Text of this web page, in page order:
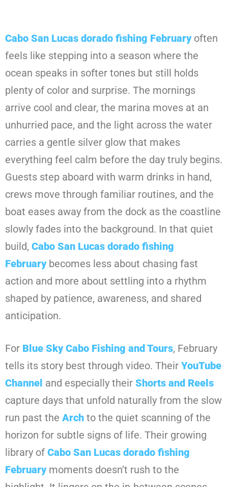
Cabo San Lucas dorado fishing Februaryoften
feels like stepping into a season where the
ocean speaks in softer tones but still holds
plenty of color and surprise. The mornings
arrive cool and clear, the marina moves at an
unhurried pace, and the light across the water
carries a gentle silver glow that makes
everything feel calm before the day truly begins.
Guests step aboard with warm drinks in hand,
crews move through familiar routines, and the
boat eases away from the dock as the coastline
slowly fades into the background. In that quiet
build, Cabo San Lucas dorado fishing
Februarybecomes less about chasing fast
action and more about settling into a rhythm
shaped by patience, awareness, and shared
anticipation.
For Blue Sky Cabo Fishing and Tours, February
tells its story best through video. Their YouTube
Channel and especially their Shorts and Reels
capture days that unfold naturally from the slow
run past the Arch to the quiet scanning of the
horizon for subtle signs of life. Their growing
library of Cabo San Lucas dorado fishing
Februarymoments doesn’t rush to the